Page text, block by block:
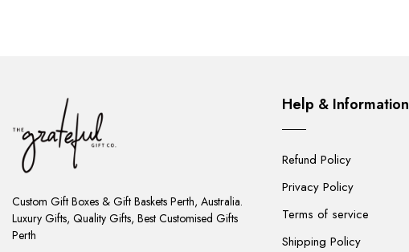
TO
CART
Custom Gift Boxes & Gift Baskets Perth, Australia.
Luxury Gifts, Quality Gifts, Best Customised Gifts
Perth
Help & Information
Refund Policy
Privacy Policy
Terms of service
Shipping Policy